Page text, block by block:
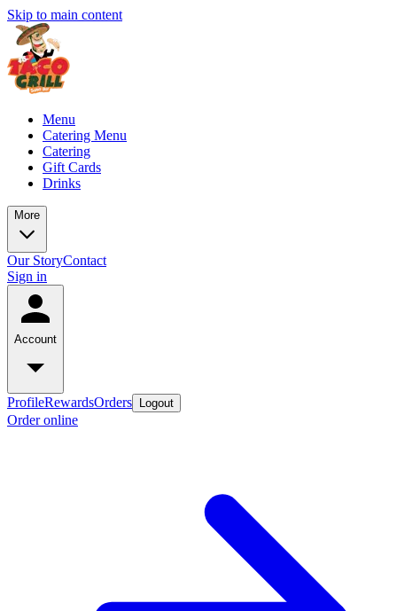
Skip to main content
Menu
Catering Menu
Catering
Gift Cards
Drinks
More
Our StoryContact
Sign in
Account
ProfileRewardsOrders Logout
Order online